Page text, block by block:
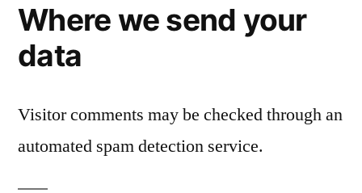
Where we send your
data
Visitor comments may be checked through an
automated spam detection service.